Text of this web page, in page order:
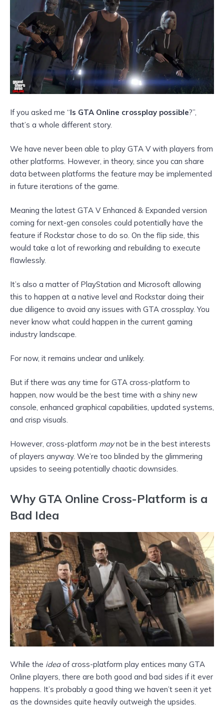
If you asked me “Is GTA Online crossplay possible?”,
that’s a whole different story.
We have never been able to play GTA V with players from
other platforms. However, in theory, since you can share
data between platforms the feature may be implemented
in future iterations of the game.
Meaning the latest GTA V Enhanced & Expanded version
coming for next-gen consoles could potentially have the
feature if Rockstar chose to do so. On the flip side, this
would take a lot of reworking and rebuilding to execute
flawlessly.
It’s also a matter of PlayStation and Microsoft allowing
this to happen at a native level and Rockstar doing their
due diligence to avoid any issues with GTA crossplay. You
never know what could happen in the current gaming
industry landscape.
For now, it remains unclear and unlikely.
But if there was any time for GTA cross-platform to
happen, now would be the best time with a shiny new
console, enhanced graphical capabilities, updated systems,
and crisp visuals.
However, cross-platform maynot be in the best interests
of players anyway. We’re too blinded by the glimmering
upsides to seeing potentially chaotic downsides.
Why GTA Online Cross-Platform is a
Bad Idea
While the ideaof cross-platform play entices many GTA
Online players, there are both good and bad sides if it ever
happens. It’s probably a good thing we haven’t seen it yet
as the downsides quite heavily outweigh the upsides.